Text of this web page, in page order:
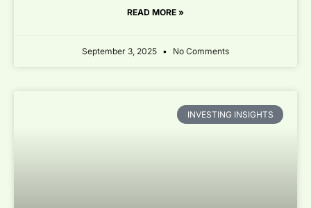
READ MORE »
September 3, 2025 No Comments
INVESTING INSIGHTS